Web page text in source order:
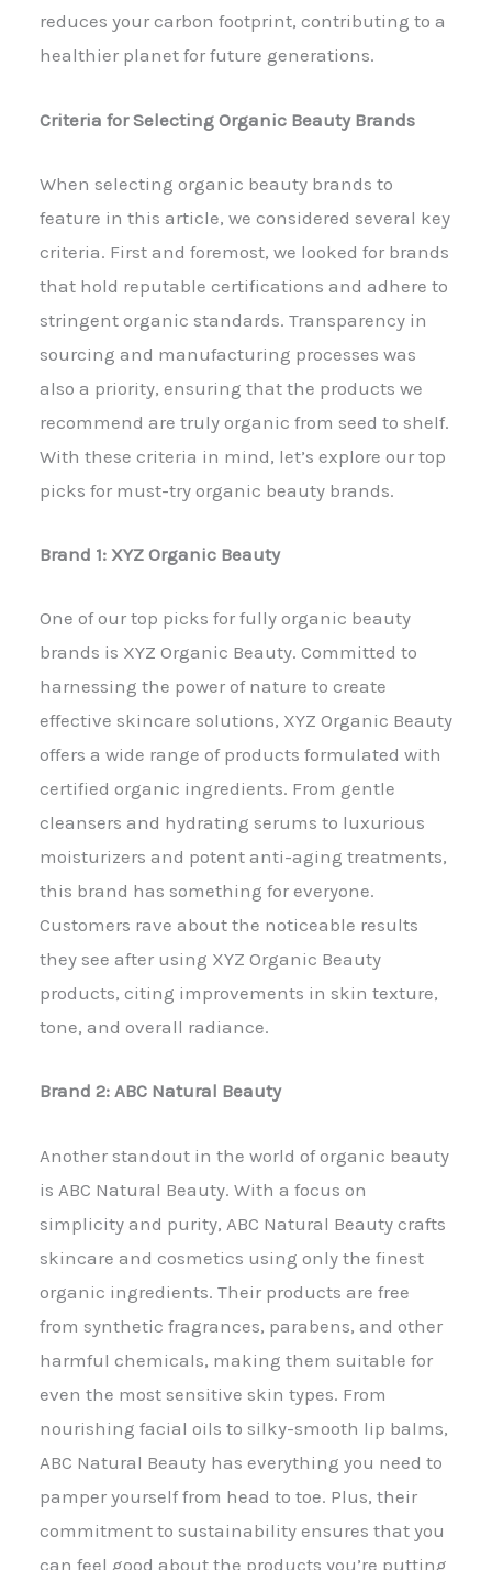
reduces your carbon footprint, contributing to a
healthier planet for future generations.
Criteria for Selecting Organic Beauty Brands
When selecting organic beauty brands to
feature in this article, we considered several key
criteria. First and foremost, we looked for brands
that hold reputable certifications and adhere to
stringent organic standards. Transparency in
sourcing and manufacturing processes was
also a priority, ensuring that the products we
recommend are truly organic from seed to shelf.
With these criteria in mind, let’s explore our top
picks for must-try organic beauty brands.
Brand 1: XYZ Organic Beauty
One of our top picks for fully organic beauty
brands is XYZ Organic Beauty. Committed to
harnessing the power of nature to create
effective skincare solutions, XYZ Organic Beauty
offers a wide range of products formulated with
certified organic ingredients. From gentle
cleansers and hydrating serums to luxurious
moisturizers and potent anti-aging treatments,
this brand has something for everyone.
Customers rave about the noticeable results
they see after using XYZ Organic Beauty
products, citing improvements in skin texture,
tone, and overall radiance.
Brand 2: ABC Natural Beauty
Another standout in the world of organic beauty
is ABC Natural Beauty. With a focus on
simplicity and purity, ABC Natural Beauty crafts
skincare and cosmetics using only the finest
organic ingredients. Their products are free
from synthetic fragrances, parabens, and other
harmful chemicals, making them suitable for
even the most sensitive skin types. From
nourishing facial oils to silky-smooth lip balms,
ABC Natural Beauty has everything you need to
pamper yourself from head to toe. Plus, their
commitment to sustainability ensures that you
can feel good about the products you’re putting